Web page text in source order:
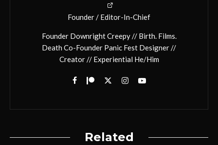
Founder / Editor-In-Chief
Founder Downright Creepy // Birth. Films.
Death Co-Founder Panic Fest Designer //
Creator // Experiential He/Him
Related